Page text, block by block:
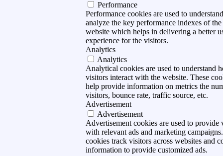
Performance
Performance cookies are used to
analyze the key performance indexes of the
website which helps in delivering a better
experience for the visitors.
Analytics
Analytics
Analytical cookies are used to understand
visitors interact with the website. These
help provide information on metrics the
visitors, bounce rate, traffic source, etc.
Advertisement
Advertisement
Advertisement cookies are used to provide
with relevant ads and marketing
cookies track visitors across websites and
information to provide customized ads.